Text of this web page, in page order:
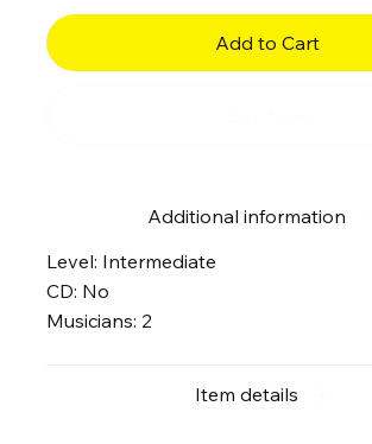
Add to Cart
Additional information
Level: Intermediate
CD: No
Musicians: 2
Item details